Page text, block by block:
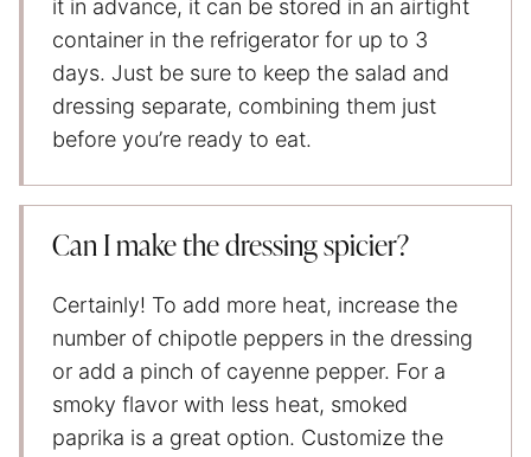
it in advance, it can be stored in an airtight
container in the refrigerator for up to 3
days. Just be sure to keep the salad and
dressing separate, combining them just
before you’re ready to eat.
Can I make the dressing spicier?
Certainly! To add more heat, increase the
number of chipotle peppers in the dressing
or add a pinch of cayenne pepper. For a
smoky flavor with less heat, smoked
paprika is a great option. Customize the